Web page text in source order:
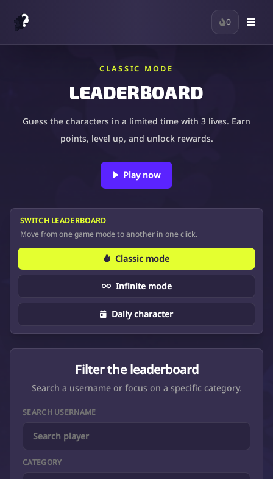
0
CLASSIC MODE
LEADERBOARD
Guess the characters in a limited time with 3 lives. Earn
points, level up, and unlock rewards.
Play now
SWITCH LEADERBOARD
Move from one game mode to another in one click.
Classic mode
Infinite mode
Daily character
Filter the leaderboard
Search a username or focus on a specific category.
SEARCH USERNAME
CATEGORY